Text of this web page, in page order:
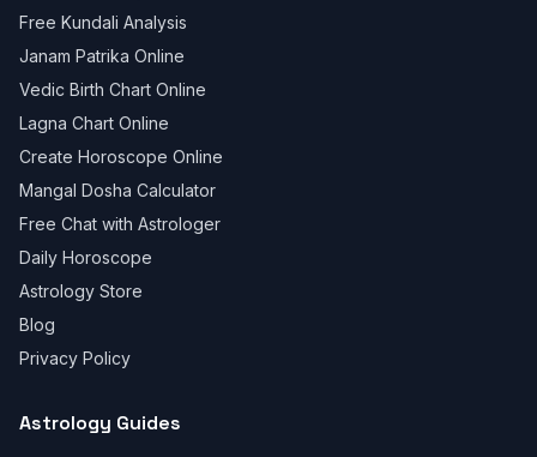
Free Kundali Analysis
Janam Patrika Online
Vedic Birth Chart Online
Lagna Chart Online
Create Horoscope Online
Mangal Dosha Calculator
Free Chat with Astrologer
Daily Horoscope
Astrology Store
Blog
Privacy Policy
Astrology Guides